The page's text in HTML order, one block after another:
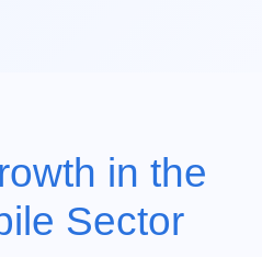
in the
Sector